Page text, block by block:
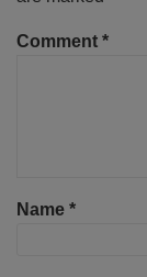
Comment *
Name *